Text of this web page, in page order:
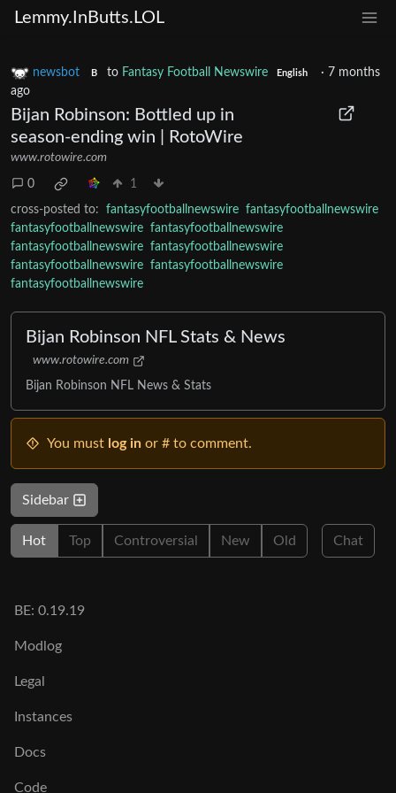
Lemmy.InButts.LOL
newsbot B to Fantasy Football Newswire English · 7 months
ago
Bijan Robinson: Bottled up in
season-ending win | RotoWire
www.rotowire.com
0 1
cross-posted to: fantasyfootballnewswire fantasyfootballnewswire
fantasyfootballnewswire fantasyfootballnewswire
fantasyfootballnewswire fantasyfootballnewswire
fantasyfootballnewswire fantasyfootballnewswire
fantasyfootballnewswire
Bijan Robinson NFL Stats & News
www.rotowire.com
Bijan Robinson NFL News & Stats
You must log in or # to comment.
Sidebar
Hot Top Controversial New Old Chat
BE: 0.19.19
Modlog
Legal
Instances
Docs
Code